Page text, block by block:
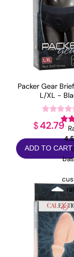
Packer Gear
L/XL -
$42.79
ADD TO CART